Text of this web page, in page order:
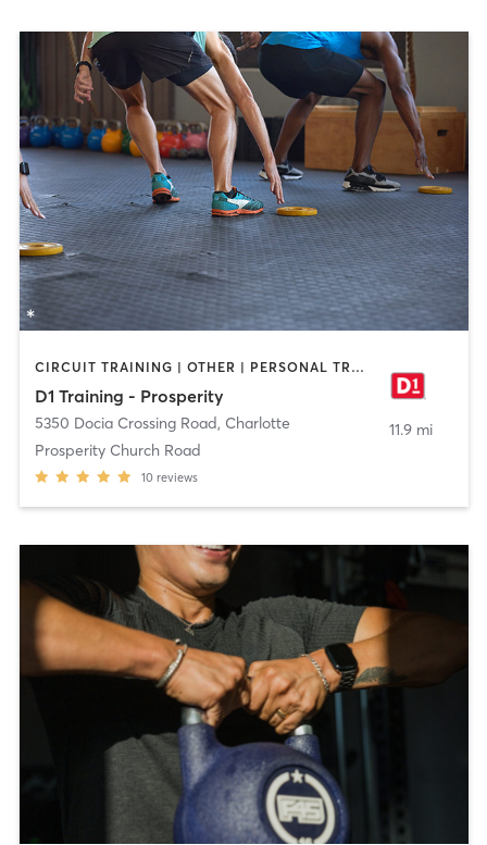
CIRCUIT TRAINING | OTHER | PERSONAL TRAINING | SPORTS
D1 Training - Prosperity
5350 Docia Crossing Road, Charlotte
Prosperity Church Road
10 reviews
11.9 mi